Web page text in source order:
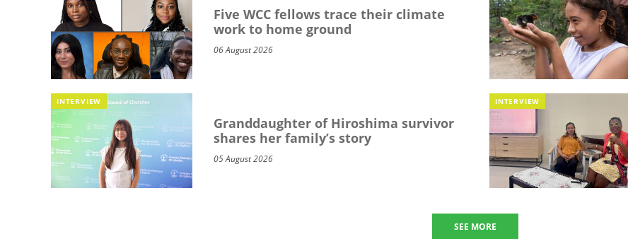
Five WCC fellows trace their climate
work to home ground
06 August 2026
INTERVIEW
Granddaughter of Hiroshima survivor
shares her family’s story
05 August 2026
INTERVIEW
SEE MORE